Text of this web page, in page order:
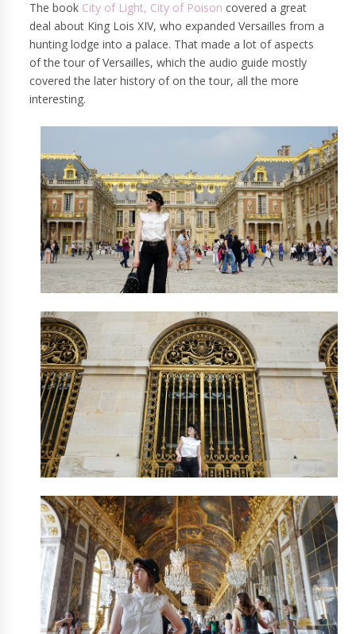
The book City of Light, City of Poison covered a great
deal about King Lois XIV, who expanded Versailles from a
hunting lodge into a palace. That made a lot of aspects
of the tour of Versailles, which the audio guide mostly
covered the later history of on the tour, all the more
interesting.